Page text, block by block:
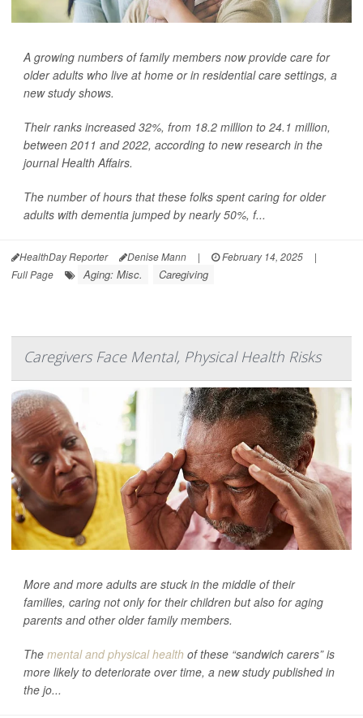
A growing numbers of family members now provide care for
older adults who live at home or in residential care settings, a
new study shows.
Their ranks increased 32%, from 18.2 million to 24.1 million,
between 2011 and 2022, according to new research in the
journal Health Affairs.
The number of hours that these folks spent caring for older
adults with dementia jumped by nearly 50%, f...
HealthDay Reporter Denise Mann | February 14, 2025
|
Full Page
Aging: Misc. Caregiving
Caregivers Face Mental, Physical Health Risks
More and more adults are stuck in the middle of their
families, caring not only for their children but also for aging
parents and other older family members.
The mental and physical health of these “sandwich carers” is
more likely to deteriorate over time, a new study published in
the jo...